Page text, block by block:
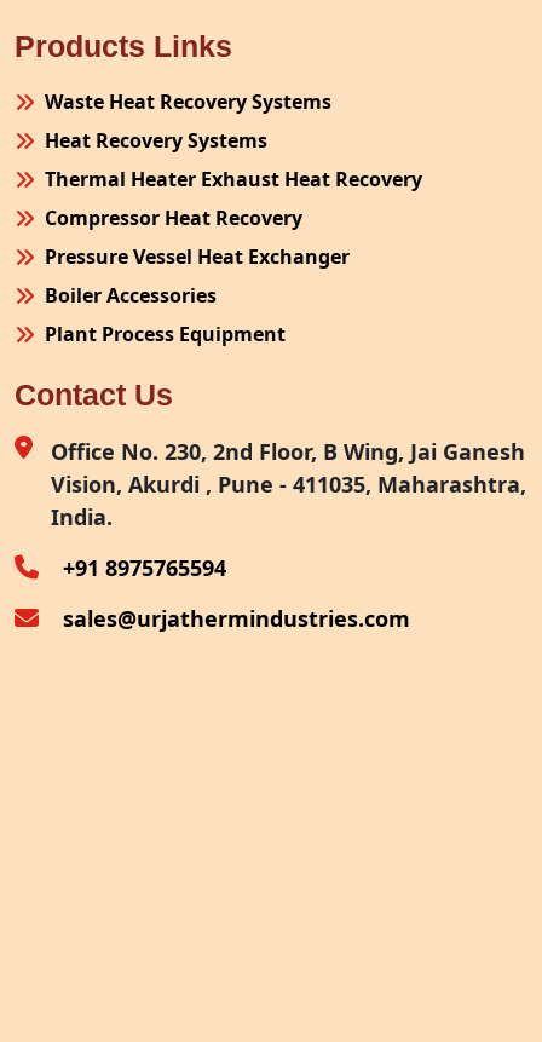
Products Links
Waste Heat Recovery Systems
Heat Recovery Systems
Thermal Heater Exhaust Heat Recovery
Compressor Heat Recovery
Pressure Vessel Heat Exchanger
Boiler Accessories
Plant Process Equipment
Site Fabrication Erection Turnkey Project
Air Receiver
Furnace Exhaust Heat Recovery
Oven Exhaust Heat Recovery
Contact Us
Office No. 230, 2nd Floor, B Wing, Jai Ganesh
Vision, Akurdi , Pune - 411035, Maharashtra,
India.
+91 8975765594
sales@urjathermindustries.com